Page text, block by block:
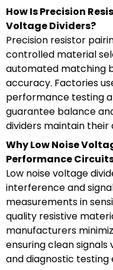
How Is Precision
Voltage Dividers?
Precision resistor
controlled material
automated matching
accuracy. Factories
performance testing
guarantee balance
dividers maintain their
Why Low Noise
Performance
Low noise voltage
interference and
measurements in
quality resistive
manufacturers
ensuring clean
and diagnostic testing